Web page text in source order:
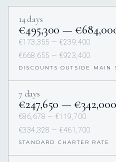
14 days
€495,300 —
€173,355 — €239,400
€668,655 — €923,400
DISCOUNTS OUTSIDE MAIN
7 days
€247,650 — €342,000
€86,678 — €119,700
€334,328 — €461,700
STANDARD CHARTER RATE